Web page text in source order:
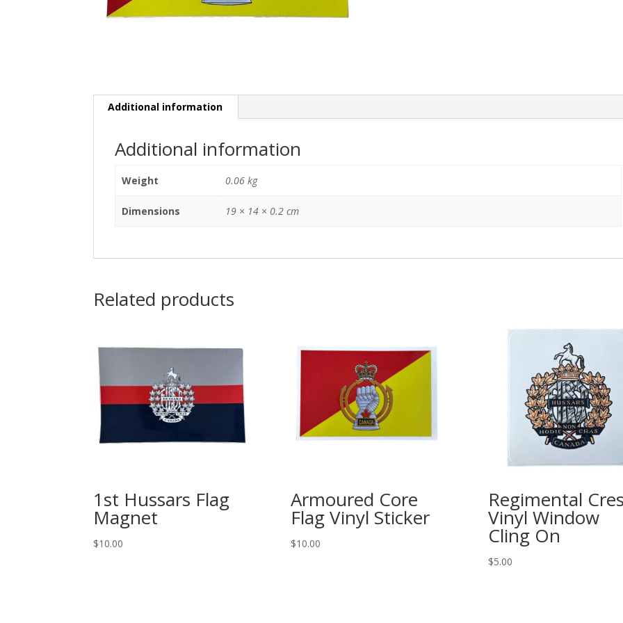
Additional information
Additional information
Weight 0.06 kg
Dimensions 19 × 14 × 0.2 cm
Related products
1st Hussars Flag
Magnet
$10.00
Armoured Core
Flag Vinyl Sticker
$10.00
Regimental
Vinyl Window
Cling On
$5.00